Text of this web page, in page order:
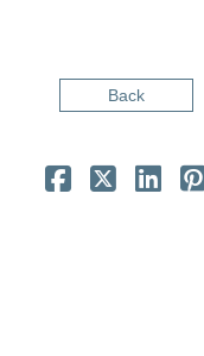
Back